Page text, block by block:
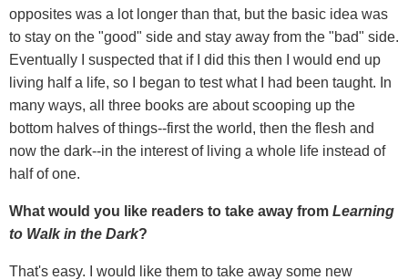
opposites was a lot longer than that, but the basic idea was
to stay on the "good" side and stay away from the "bad" side.
Eventually I suspected that if I did this then I would end up
living half a life, so I began to test what I had been taught. In
many ways, all three books are about scooping up the
bottom halves of things--first the world, then the flesh and
now the dark--in the interest of living a whole life instead of
half of one.
What would you like readers to take away from Learning
to Walk in the Dark?
That's easy. I would like them to take away some new